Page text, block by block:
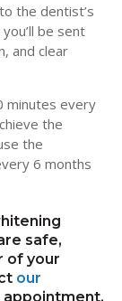
the dentist’s
be sent
and clear
minutes every
the
the
6 months
safe,
of your
our